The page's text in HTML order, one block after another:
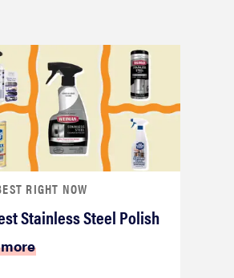
LG's InstaView?
RIGHT NOW
Stainless Steel Polish